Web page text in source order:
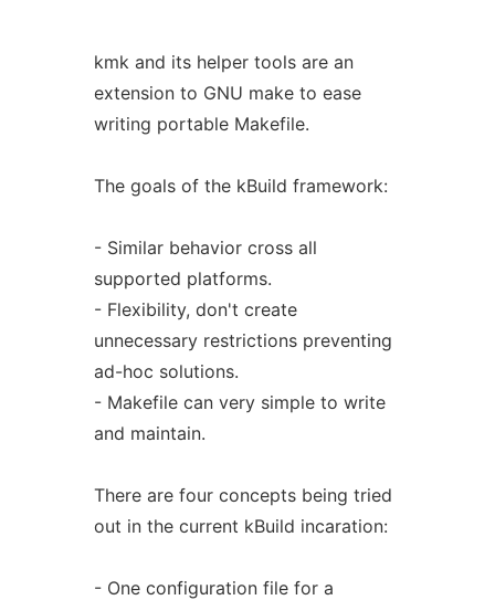
kmk and its helper tools are an
extension to GNU make to ease
writing portable Makefile.
The goals of the kBuild framework:
- Similar behavior cross all
supported platforms.
- Flexibility, don't create
unnecessary restrictions preventing
ad-hoc solutions.
- Makefile can very simple to write
and maintain.
There are four concepts being tried
out in the current kBuild incaration:
- One configuration file for a